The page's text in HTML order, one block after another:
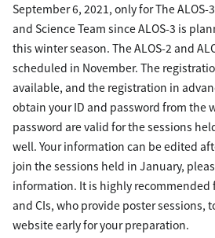
September 6, 2021, only for The
and Science Team since ALOS-3 is
this winter season. The ALOS-2 and
scheduled in November. The
available, and the registration in
obtain your ID and password from the
password are valid for the sessions
well. Your information can be edited
join the sessions held in January,
information. It is highly recommended
and CIs, who provide poster sessions,
website early for your preparation.